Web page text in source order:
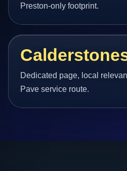
Preston-only footprint.
Dedicated page, local
Pave service route.